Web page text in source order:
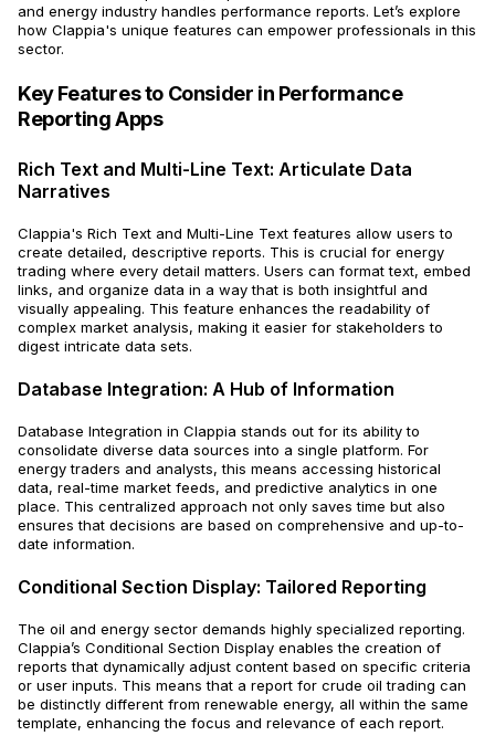
and energy industry handles performance reports. Let’s explore
how Clappia's unique features can empower professionals in this
sector.
Key Features to Consider in Performance
Reporting Apps
Rich Text and Multi-Line Text: Articulate Data
Narratives
Clappia's Rich Text and Multi-Line Text features allow users to
create detailed, descriptive reports. This is crucial for energy
trading where every detail matters. Users can format text, embed
links, and organize data in a way that is both insightful and
visually appealing. This feature enhances the readability of
complex market analysis, making it easier for stakeholders to
digest intricate data sets.
Database Integration: A Hub of Information
Database Integration in Clappia stands out for its ability to
consolidate diverse data sources into a single platform. For
energy traders and analysts, this means accessing historical
data, real-time market feeds, and predictive analytics in one
place. This centralized approach not only saves time but also
ensures that decisions are based on comprehensive and up-to-
date information.
Conditional Section Display: Tailored Reporting
The oil and energy sector demands highly specialized reporting.
Clappia’s Conditional Section Display enables the creation of
reports that dynamically adjust content based on specific criteria
or user inputs. This means that a report for crude oil trading can
be distinctly different from renewable energy, all within the same
template, enhancing the focus and relevance of each report.